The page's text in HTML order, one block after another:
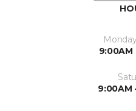
9:00AM
9:00AM